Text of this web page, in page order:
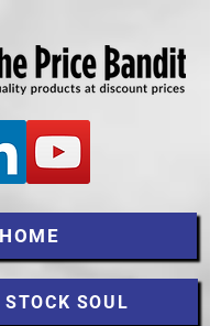
HOME
SOUL